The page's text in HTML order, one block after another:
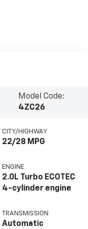
Model Code:
4ZC26
CITY/HIGHWAY
22/28 MPG
ENGINE
2.0L Turbo ECOTEC
4-cylinder engine
TRANSMISSION
Automatic